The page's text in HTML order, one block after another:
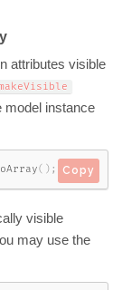
attributes visible
model instance
( ) ; Copy
visible
may use the